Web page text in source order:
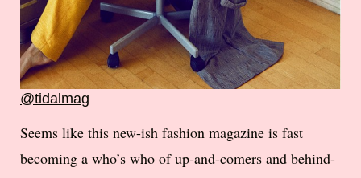
@tidalmag
Seems like this new-ish fashion magazine is fast
becoming a who’s who of up-and-comers and behind-